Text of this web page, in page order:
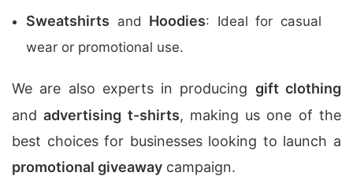
Sweatshirts and Hoodies: Ideal for casual
wear or promotional use.
We are also experts in producing gift clothing
andadvertising t-shirts, making us one of the
best choices for businesses looking to launch a
promotional giveaway campaign.